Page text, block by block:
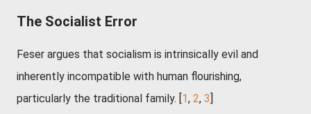
The Socialist Error
Feser argues that socialism is intrinsically evil and
inherently incompatible with human flourishing,
particularly the traditional family. [1, 2, 3]